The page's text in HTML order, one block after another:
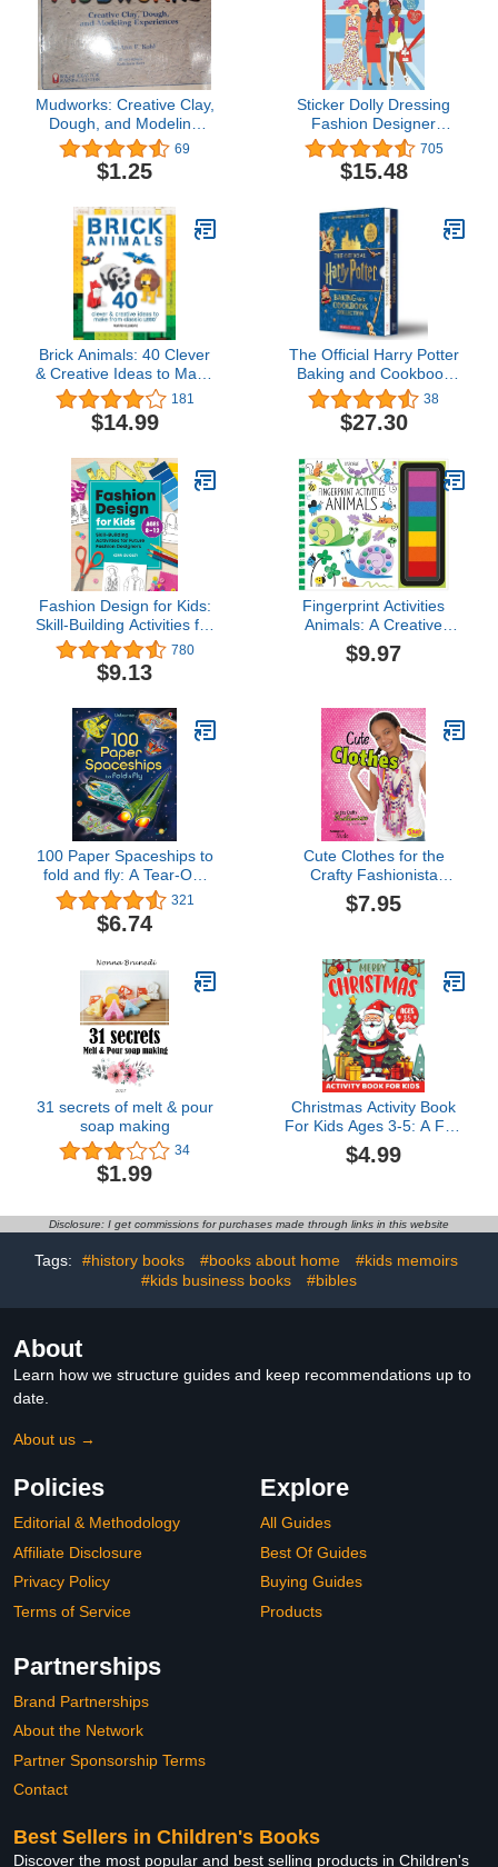
Mudworks: Creative Clay,
Dough, and Modeling
Experiences (Bright
Ideas for Learning (TM))
69
$1.25
Sticker Dolly Dressing
Fashion Designer
London
705
$15.48
Brick Animals: 40 Clever
& Creative Ideas to Make
from Classic LEGO (Brick
Builds Books)
181
$14.99
The Official Harry Potter
Baking and Cookbook
Collection
38
$27.30
Fashion Design for Kids:
Skill-Building Activities for
Future Fashion
Designers
780
$9.13
Fingerprint Activities
Animals: A Creative
Painting Book About
Animal Art with Rainbow
$9.97
100 Paper Spaceships to
fold and fly: A Tear-Out
Activity Book About
Space Ships for Children
(Ages 6-9)
321
$6.74
Cute Clothes for the
Crafty Fashionista
(Fashion Craft Studio)
$7.95
31 secrets of melt & pour
soap making
34
$1.99
Christmas Activity Book
For Kids Ages 3-5: A Fun
Holiday Activity Book For
Toddlers 3,4,5, Mazes,
Lot More Fun For
Preschoolers
$4.99
Disclosure: I get commissions for purchases made through links in this website
Tags: #history books #books about home
#kids memoirs
#kids business books
#bibles
About
Learn how we structure guides and keep recommendations up to
date.
About us →
Policies
Editorial & Methodology
Affiliate Disclosure
Privacy Policy
Terms of Service
Explore
All Guides
Best Of Guides
Buying Guides
Products
Partnerships
Brand Partnerships
About the Network
Partner Sponsorship Terms
Contact
Best Sellers in Children's Books
Discover the most popular and best selling products in Children's